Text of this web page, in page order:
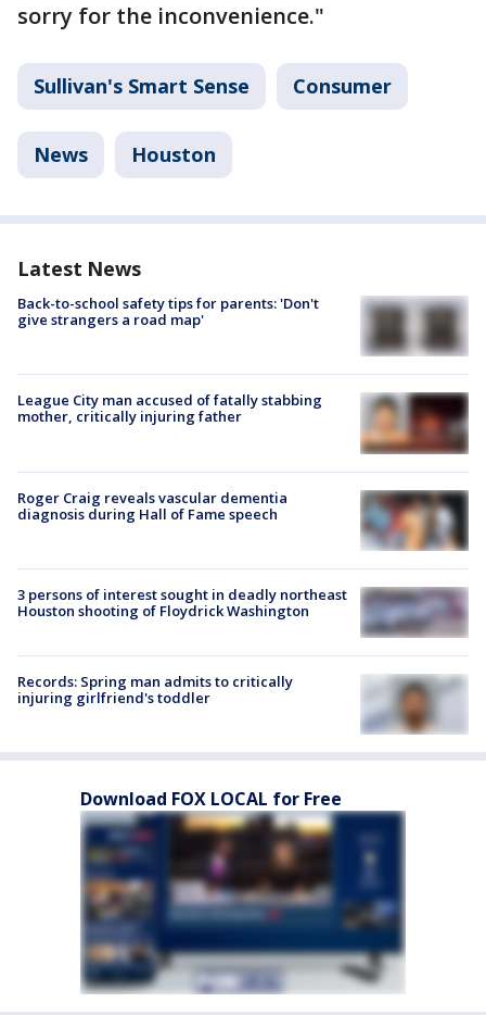
sorry for the inconvenience."
Sullivan's Smart Sense Consumer
News Houston
Latest News
Back-to-school safety tips for parents: 'Don't
give strangers a road map'
League City man accused of fatally stabbing
mother, critically injuring father
Roger Craig reveals vascular dementia
diagnosis during Hall of Fame speech
3 persons of interest sought in deadly northeast
Houston shooting of Floydrick Washington
Records: Spring man admits to critically
injuring girlfriend's toddler
Download FOX LOCAL for Free